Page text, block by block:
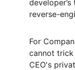
reverse-
For
cannot
CEO's